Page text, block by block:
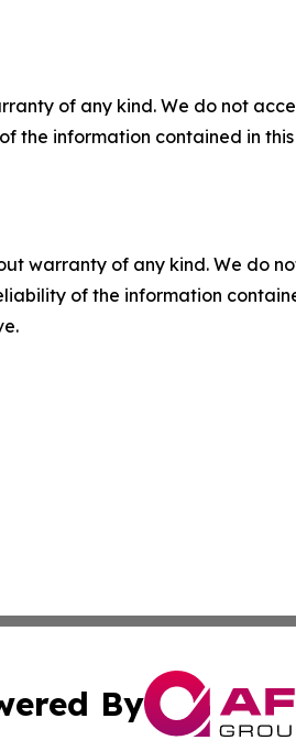
of any kind. We do not
the information contained in
warranty of any kind. We do
of the information
By